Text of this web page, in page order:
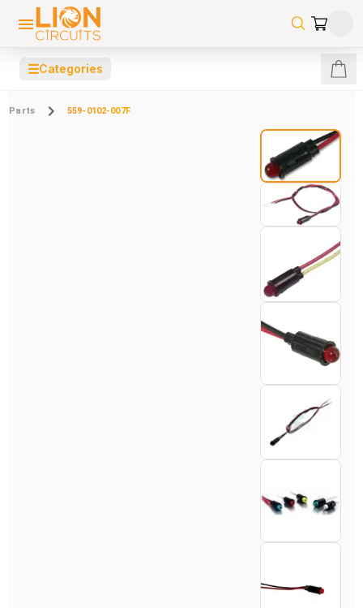
☰Categories
Parts 559-0102-007F